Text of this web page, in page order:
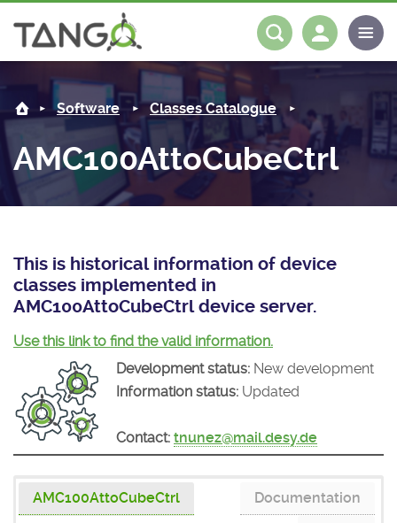
AMC100AttoCubeCtrl -
About us
Steering Committee
History
License
Mission
Community
News
Tango-Controls on Slack
Matrix
Software
Classes Documentation
Tango Ecosystem
Industrial
Projects Mattermost
Documentation
Download
Log in
Software Classes Catalogue
AMC100AttoCubeCtrl
This is historical information of device
classes implemented in
AMC100AttoCubeCtrl device server.
Use this link to find the valid information.
Development status: New development
Information status: Updated
Contact: tnunez@mail.desy.de
AMC100AttoCubeCtrl
Documentation